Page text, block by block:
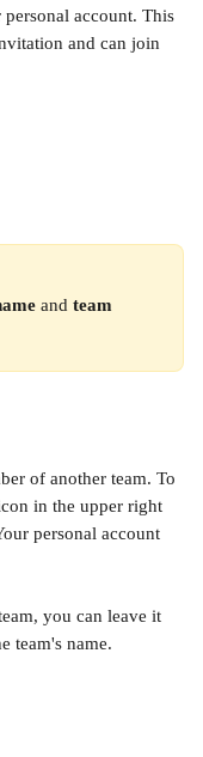
account. This
and can join
and team
of another team. To
in the upper right
personal account
you can leave it
team's name.